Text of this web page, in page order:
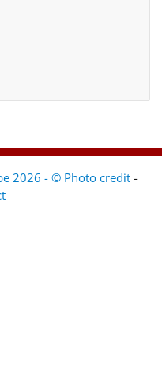
2026 - © Photo credit -